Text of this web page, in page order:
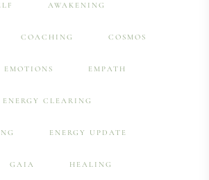
AWAKENING
COACHING COSMOS
EMOTIONS EMPATH
ENERGY CLEARING
ENERGY UPDATE
GAIA HEALING